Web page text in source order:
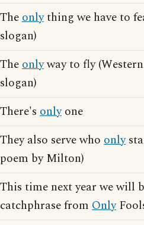
Theonlything we have to
slogan)
Theonlyway to fly
slogan)
There's onlyone
They also serve who only
poem by Milton)
This time next year we will
catchphrase from Only